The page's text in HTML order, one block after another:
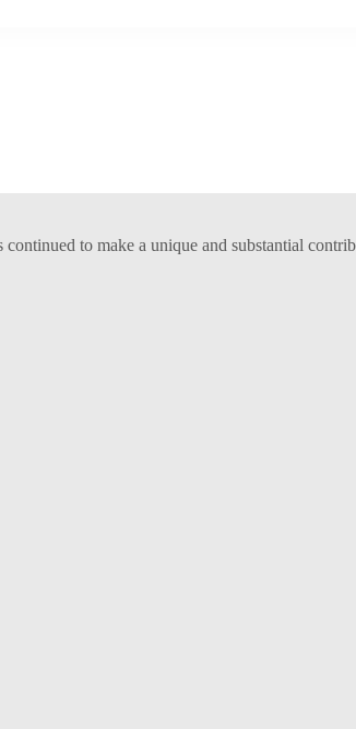
to make a unique and substantial